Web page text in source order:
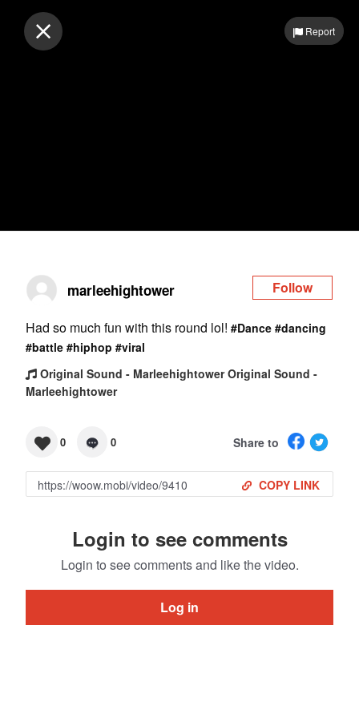
Log inReport
marleehightower Follow
Had so much fun with this round lol! #Dance #dancing
#battle #hiphop #viral
Original Sound - Marleehightower Original Sound -
Marleehightower
0 0 Share to
COPY LINK
Login to see comments
Login to see comments and like the video.
Log in